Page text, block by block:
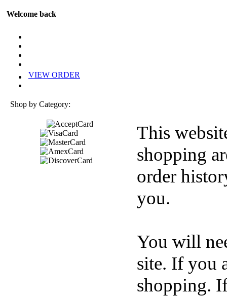
Welcome back
VIEW ORDER
Shop by Category:
This
shopping
order
you.
You will
site. If you
shopping.